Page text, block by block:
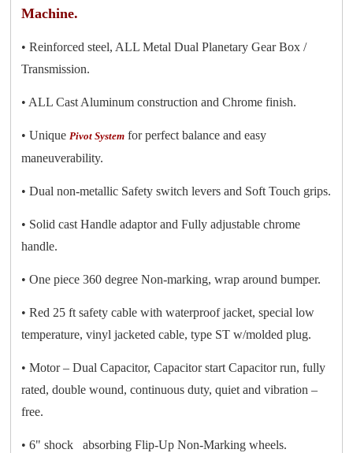
Machine.
• Reinforced steel, ALL Metal Dual Planetary Gear Box /
Transmission.
• ALL Cast Aluminum construction and Chrome finish.
• Unique Pivot System for perfect balance and easy
maneuverability.
• Dual non-metallic Safety switch levers and Soft Touch grips.
• Solid cast Handle adaptor and Fully adjustable chrome
handle.
• One piece 360 degree Non-marking, wrap around bumper.
• Red 25 ft safety cable with waterproof jacket, special low
temperature, vinyl jacketed cable, type ST w/molded plug.
• Motor – Dual Capacitor, Capacitor start Capacitor run, fully
rated, double wound, continuous duty, quiet and vibration –
free.
• 6" shock absorbing Flip-Up Non-Marking wheels.